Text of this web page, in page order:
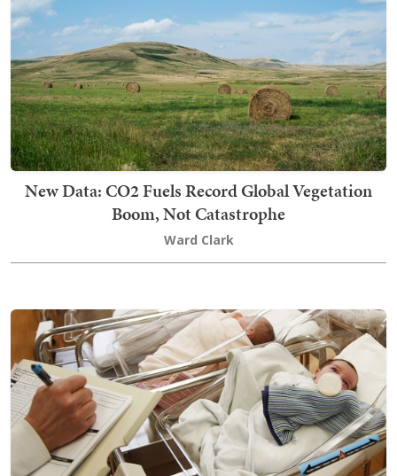
New Data: CO2 Fuels Record Global Vegetation
Boom, Not Catastrophe
Ward Clark